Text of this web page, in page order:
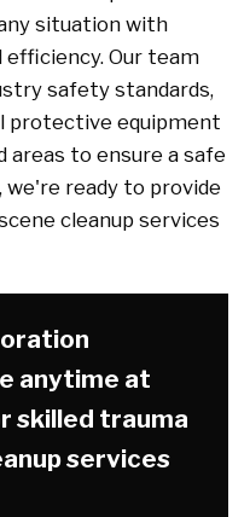
situation with
efficiency. Our team
safety standards,
protective equipment
to ensure a safe
we're ready to provide
cleanup services
anytime at
skilled trauma
services